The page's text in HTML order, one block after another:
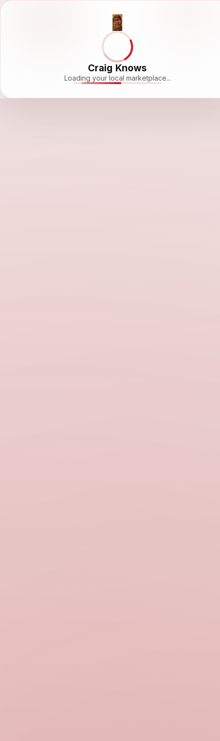
Craig Knows
Loading your local marketplace...